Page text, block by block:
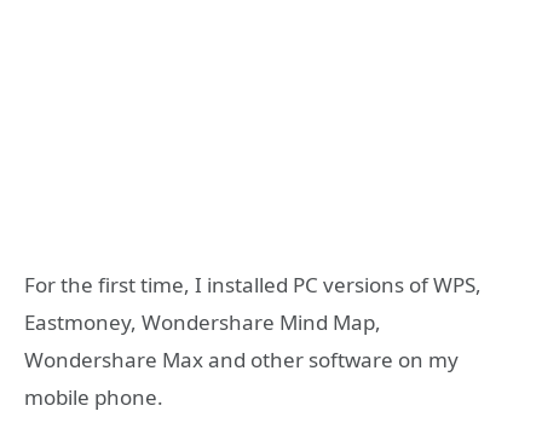
For the first time, I installed PC versions of WPS,
Eastmoney, Wondershare Mind Map,
Wondershare Max and other software on my
mobile phone.